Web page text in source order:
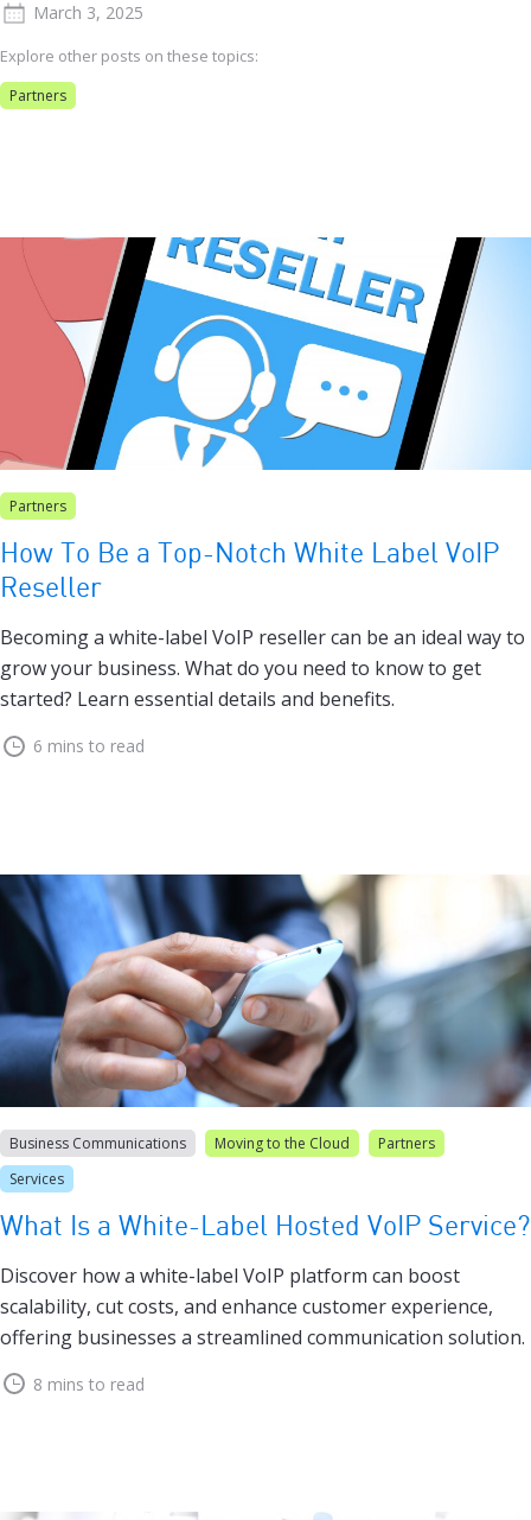
March 3, 2025
Explore other posts on these topics:
Partners
Partners
How To Be a Top-Notch White Label VoIP
Reseller
Becoming a white-label VoIP reseller can be an ideal way to
grow your business. What do you need to know to get
started? Learn essential details and benefits.
6 mins to read
Business Communications Moving to the Cloud
Partners
Services
What Is a White-Label Hosted VoIP Service?
Discover how a white-label VoIP platform can boost
scalability, cut costs, and enhance customer experience,
offering businesses a streamlined communication solution.
8 mins to read